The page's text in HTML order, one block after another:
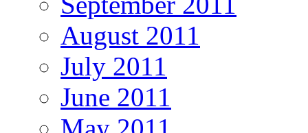
August 2011
July 2011
June 2011